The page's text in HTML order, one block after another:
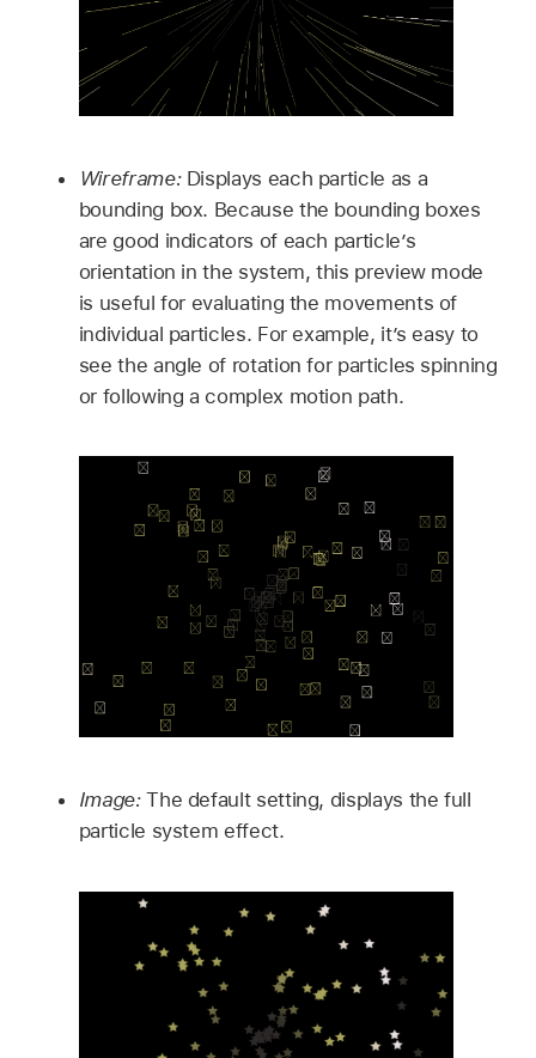
Wireframe:Displays each particle as a
bounding box. Because the bounding boxes
are good indicators of each particle’s
orientation in the system, this preview mode
is useful for evaluating the movements of
individual particles. For example, it’s easy to
see the angle of rotation for particles spinning
or following a complex motion path.
Image:The default setting, displays the full
particle system effect.